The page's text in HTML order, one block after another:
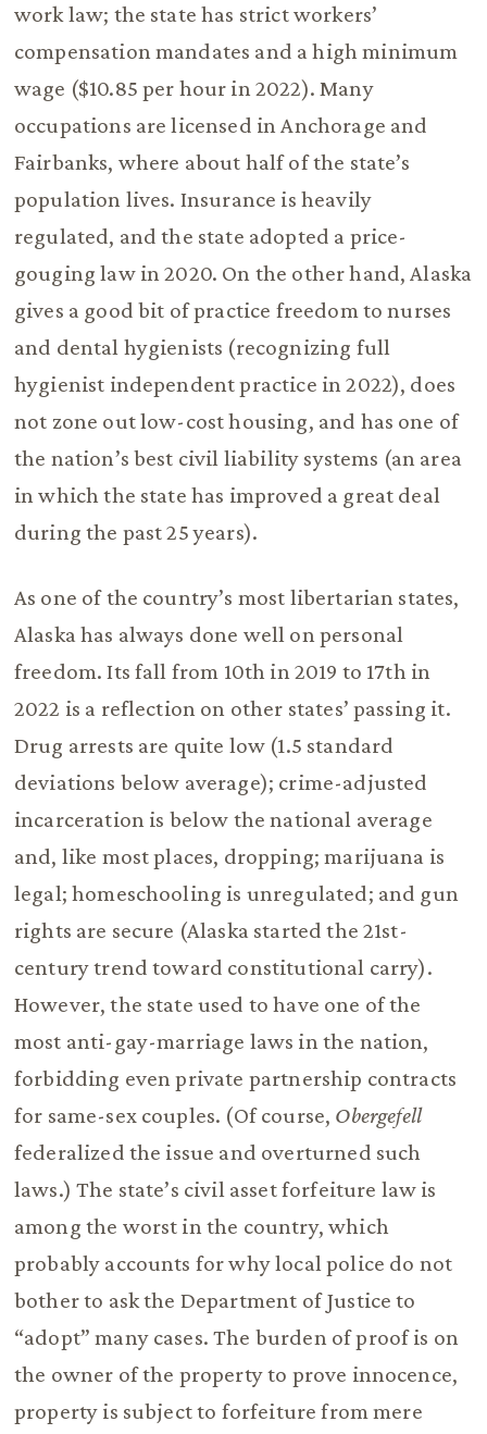
work law; the state has strict workers’
compensation mandates and a high minimum
wage ($10.85 per hour in 2022). Many
occupations are licensed in Anchorage and
Fairbanks, where about half of the state’s
population lives. Insurance is heavily
regulated, and the state adopted a price-
gouging law in 2020. On the other hand, Alaska
gives a good bit of practice freedom to nurses
and dental hygienists (recognizing full
hygienist independent practice in 2022), does
not zone out low-cost housing, and has one of
the nation’s best civil liability systems (an area
in which the state has improved a great deal
during the past 25 years).
As one of the country’s most libertarian states,
Alaska has always done well on personal
freedom. Its fall from 10th in 2019 to 17th in
2022 is a reflection on other states’ passing it.
Drug arrests are quite low (1.5 standard
deviations below average); crime-adjusted
incarceration is below the national average
and, like most places, dropping; marijuana is
legal; homeschooling is unregulated; and gun
rights are secure (Alaska started the 21st-
century trend toward constitutional carry).
However, the state used to have one of the
most anti-gay-marriage laws in the nation,
forbidding even private partnership contracts
for same-sex couples. (Of course, Obergefell
federalized the issue and overturned such
laws.) The state’s civil asset forfeiture law is
among the worst in the country, which
probably accounts for why local police do not
bother to ask the Department of Justice to
“adopt” many cases. The burden of proof is on
the owner of the property to prove innocence,
property is subject to forfeiture from mere